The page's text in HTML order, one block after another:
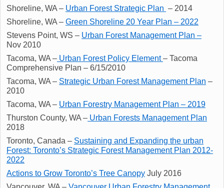
Shoreline, WA – Urban Forest Strategic Plan – 2014
Shoreline, WA – Green Shoreline 20 Year Plan – 2022
Stevens Point, WS – Urban Forest Management Plan –
Nov 2010
Tacoma, WA – Urban Forest Policy Element– Tacoma
Comprehensive Plan – 6/15/2010
Tacoma, WA – Strategic Urban Forest Management Plan –
2010
Tacoma, WA – Urban Forestry Management Plan – 2019
Thurston County, WA – Urban Forests Management Plan
2018
Toronto, Canada – Sustaining and Expanding the urban
Forest: Toronto’s Strategic Forest Management Plan 2012-
2022
Actions to Grow Toronto’s Tree Canopy July 2016